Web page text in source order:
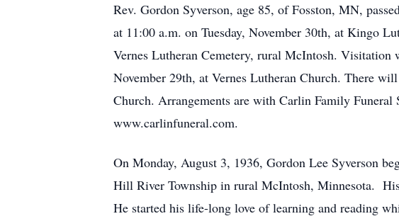
Rev. Gordon Syverson, age 85, of Fosston, MN,
at 11:00 a.m. on Tuesday, November 30th, at Kingo
Vernes Lutheran Cemetery, rural McIntosh.
November 29th, at Vernes Lutheran Church. There
Church. Arrangements are with Carlin Family Funeral
www.carlinfuneral.com.
On Monday, August 3, 1936, Gordon Lee Syverson
Hill River Township in rural McIntosh, Minnesota.
He started his life-long love of learning and reading